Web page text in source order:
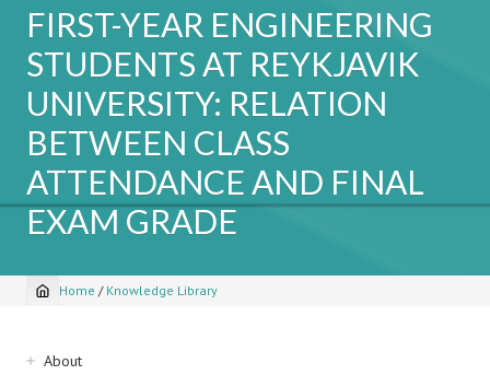
FIRST-YEAR ENGINEERING
STUDENTS AT REYKJAVIK
UNIVERSITY: RELATION
BETWEEN CLASS
ATTENDANCE AND FINAL
EXAM GRADE
Breadcrumb
Home / Knowledge Library
Sidebar
About